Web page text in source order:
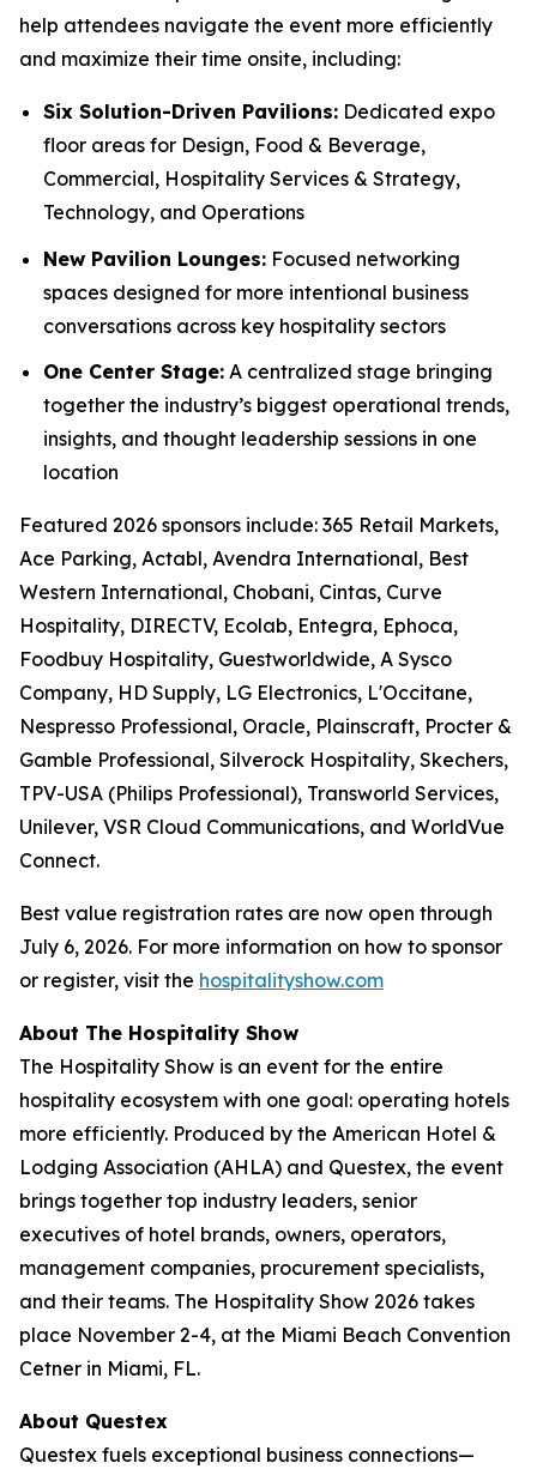
help attendees navigate the event more efficiently
and maximize their time onsite, including:
Six Solution-Driven Pavilions: Dedicated expo
floor areas for Design, Food & Beverage,
Commercial, Hospitality Services & Strategy,
Technology, and Operations
New Pavilion Lounges: Focused networking
spaces designed for more intentional business
conversations across key hospitality sectors
One Center Stage: A centralized stage bringing
together the industry’s biggest operational trends,
insights, and thought leadership sessions in one
location
Featured 2026 sponsors include: 365 Retail Markets,
Ace Parking, Actabl, Avendra International, Best
Western International, Chobani, Cintas, Curve
Hospitality, DIRECTV, Ecolab, Entegra, Ephoca,
Foodbuy Hospitality, Guestworldwide, A Sysco
Company, HD Supply, LG Electronics, L'Occitane,
Nespresso Professional, Oracle, Plainscraft, Procter &
Gamble Professional, Silverock Hospitality, Skechers,
TPV-USA (Philips Professional), Transworld Services,
Unilever, VSR Cloud Communications, and WorldVue
Connect.
Best value registration rates are now open through
July 6, 2026. For more information on how to sponsor
or register, visit the hospitalityshow.com
About The Hospitality Show
The Hospitality Show is an event for the entire
hospitality ecosystem with one goal: operating hotels
more efficiently. Produced by the American Hotel &
Lodging Association (AHLA) and Questex, the event
brings together top industry leaders, senior
executives of hotel brands, owners, operators,
management companies, procurement specialists,
and their teams. The Hospitality Show 2026 takes
place November 2-4, at the Miami Beach Convention
Cetner in Miami, FL.
About Questex
Questex fuels exceptional business connections—